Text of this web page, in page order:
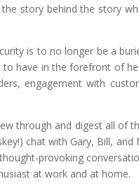
story behind the story
is to no longer be a
have in the forefront of
engagement with
through and digest all of
chat with Gary, Bill,
provoking
at work and at home.